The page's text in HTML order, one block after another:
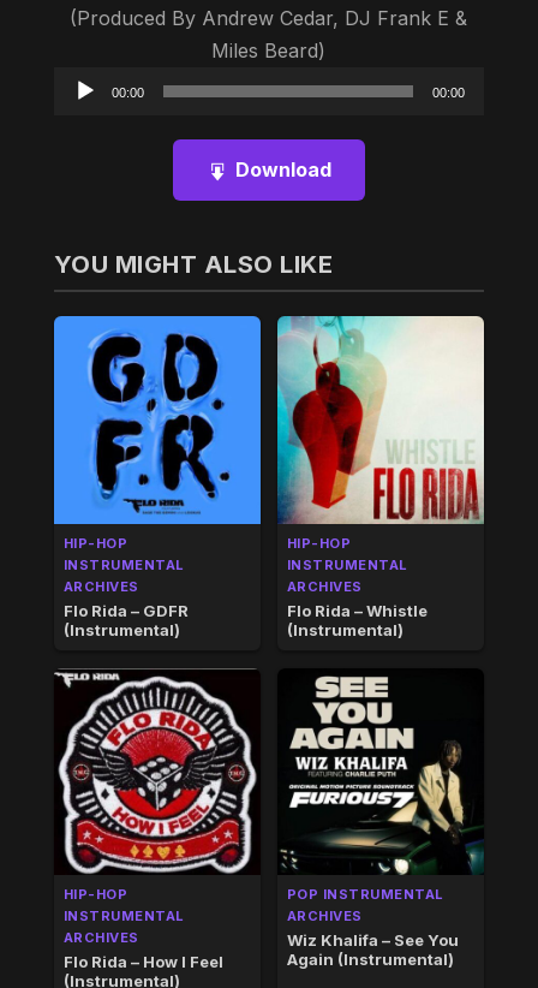
(Produced By Andrew Cedar, DJ Frank E &
Miles Beard)
Audio
00:00 00:00
Download
YOU MIGHT ALSO LIKE
HIP-HOP
INSTRUMENTAL
ARCHIVES
Flo Rida – GDFR
(Instrumental)
HIP-HOP
INSTRUMENTAL
ARCHIVES
Flo Rida – Whistle
(Instrumental)
HIP-HOP
INSTRUMENTAL
ARCHIVES
Flo Rida – How I Feel
(Instrumental)
POP INSTRUMENTAL
ARCHIVES
Wiz Khalifa – See You
Again (Instrumental)